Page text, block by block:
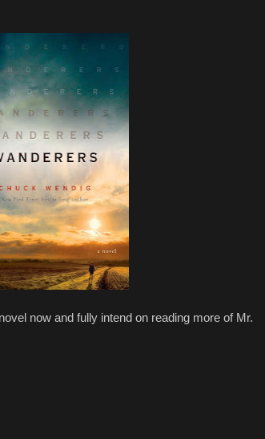
now and fully intend on reading more of Mr.